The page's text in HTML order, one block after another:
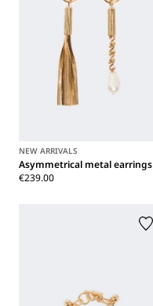
NEW ARRIVALS
Asymmetrical metal earrings
€239.00